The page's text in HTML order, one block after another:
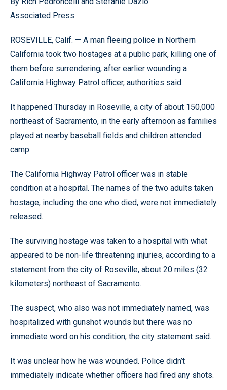
Associated Press
ROSEVILLE, Calif. — A man fleeing police in Northern
California took two hostages at a public park, killing one of
them before surrendering, after earlier wounding a
California Highway Patrol officer, authorities said.
It happened Thursday in Roseville, a city of about 150,000
northeast of Sacramento, in the early afternoon as families
played at nearby baseball fields and children attended
camp.
The California Highway Patrol officer was in stable
condition at a hospital. The names of the two adults taken
hostage, including the one who died, were not immediately
released.
The surviving hostage was taken to a hospital with what
appeared to be non-life threatening injuries, according to a
statement from the city of Roseville, about 20 miles (32
kilometers) northeast of Sacramento.
The suspect, who also was not immediately named, was
hospitalized with gunshot wounds but there was no
immediate word on his condition, the city statement said.
It was unclear how he was wounded. Police didn’t
immediately indicate whether officers had fired any shots.